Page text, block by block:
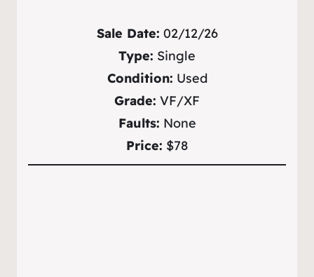
Sale Date: 02/12/26
Type: Single
Condition: Used
Grade: VF/XF
Faults: None
Price: $78